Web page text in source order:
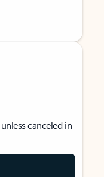
canceled in